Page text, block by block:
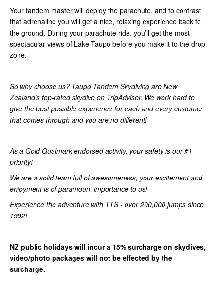
Your tandem master will deploy the parachute, and to contrast
that adrenaline you will get a nice, relaxing experience back to
the ground. During your parachute ride, you’ll get the most
spectacular views of Lake Taupo before you make it to the drop
zone.
So why choose us? Taupo Tandem Skydiving are New
Zealand’s top-rated skydive on TripAdvisor. We work hard to
give the best possible experience for each and every customer
that comes through and you are no different!
As a Gold Qualmark endorsed activity, your safety is our #1
priority!
We are a solid team full of awesomeness, your excitement and
enjoyment is of paramount importance to us!
Experience the adventure with TTS - over 200,000 jumps since
1992!
NZ public holidays will incur a 15% surcharge on skydives,
video/photo packages will not be effected by the
surcharge.